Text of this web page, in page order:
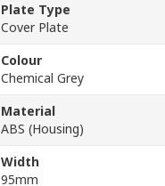
Plate Type
Cover Plate
Colour
Chemical Grey
Material
ABS (Housing)
Width
95mm